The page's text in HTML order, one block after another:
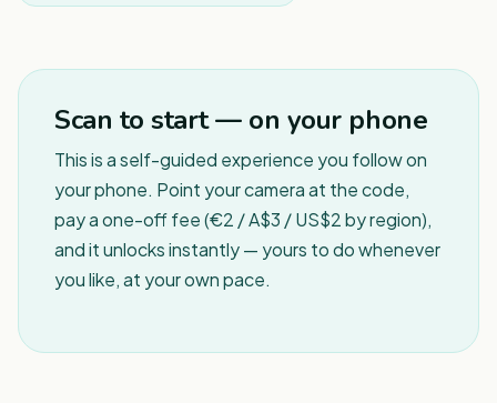
Scan to start — on your phone
This is a self-guided experience you follow on
your phone. Point your camera at the code,
pay a one-off fee (€2 / A$3 / US$2 by region),
and it unlocks instantly — yours to do whenever
you like, at your own pace.